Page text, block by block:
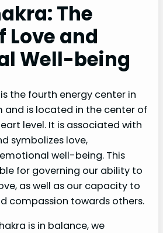
The
Love and
Well-being
the fourth energy center in
and is located in the center of
level. It is associated with
symbolizes love,
well-being. This
for governing our ability to
as well as our capacity to
compassion towards others.
is in balance, we